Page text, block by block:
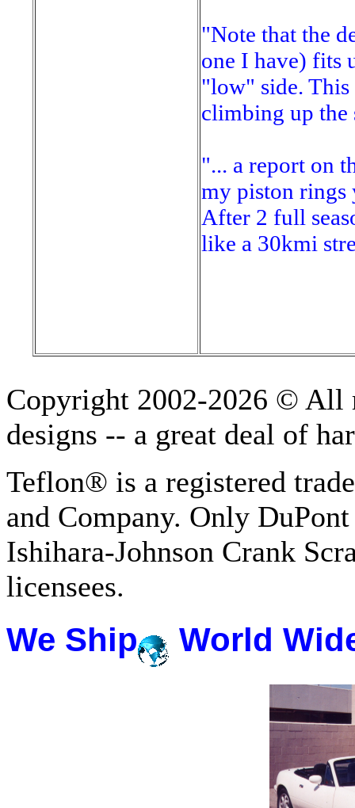
"Note that the
one I have) fits
"low" side. This
climbing up the
"... a report on
my piston rings
After 2 full
like a 30kmi
Copyright 2002-2026 © All
designs -- a great deal of
Teflon® is a registered
and Company. Only
Ishihara-Johnson Crank
licensees.
We Ship World